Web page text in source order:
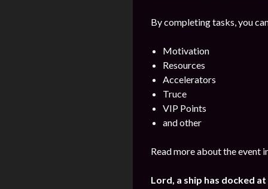
By completing tasks, you
Motivation
Resources
Accelerators
Truce
VIP Points
and other
Read more about the event
Lord, a ship has docked